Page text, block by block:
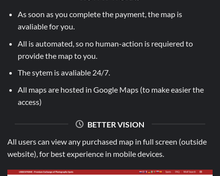
As soon as you complete the payment, the map is
avaliable for you.
All is automated, so no human-action is requiered to
provide the map to you.
The sytem is avaliable 24/7.
All maps are hosted in Google Maps (to make easier the
access)
BETTER VISION
All users can view any purchased map in full screen (outside
website), for best experience in mobile devices.